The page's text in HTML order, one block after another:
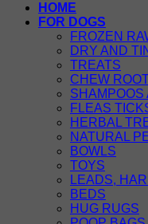
HOME
FOR DOGS
FROZEN
DRY AND
TREATS
CHEW
SHAMPOOS
FLEAS
HERBAL
NATURAL
BOWLS
TOYS
LEADS,
BEDS
HUG RUGS